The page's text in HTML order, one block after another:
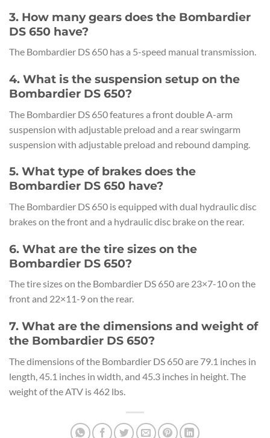
3. How many gears does the Bombardier
DS 650 have?
The Bombardier DS 650 has a 5-speed manual transmission.
4. What is the suspension setup on the
Bombardier DS 650?
The Bombardier DS 650 features a front double A-arm
suspension with adjustable preload and a rear swingarm
suspension with adjustable preload and rebound damping.
5. What type of brakes does the
Bombardier DS 650 have?
The Bombardier DS 650 is equipped with dual hydraulic disc
brakes on the front and a hydraulic disc brake on the rear.
6. What are the tire sizes on the
Bombardier DS 650?
The tire sizes on the Bombardier DS 650 are 23×7-10 on the
front and 22×11-9 on the rear.
7. What are the dimensions and weight of
the Bombardier DS 650?
The dimensions of the Bombardier DS 650 are 79.1 inches in
length, 45.1 inches in width, and 45.3 inches in height. The
weight of the ATV is 462 lbs.